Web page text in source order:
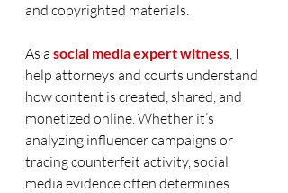
and copyrighted materials.
As a social media expert witness, I
help attorneys and courts understand
how content is created, shared, and
monetized online. Whether it’s
analyzing influencer campaigns or
tracing counterfeit activity, social
media evidence often determines